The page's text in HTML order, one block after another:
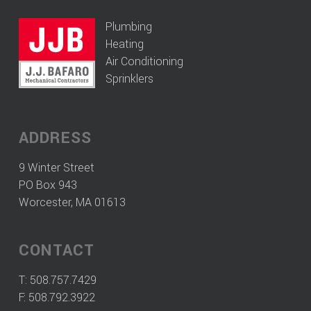
Plumbing
Heating
Air Conditioning
Sprinklers
ADDRESS
9 Winter Street
PO Box 943
Worcester, MA 01613
CONTACT
T: 508.757.7429
F: 508.792.3922